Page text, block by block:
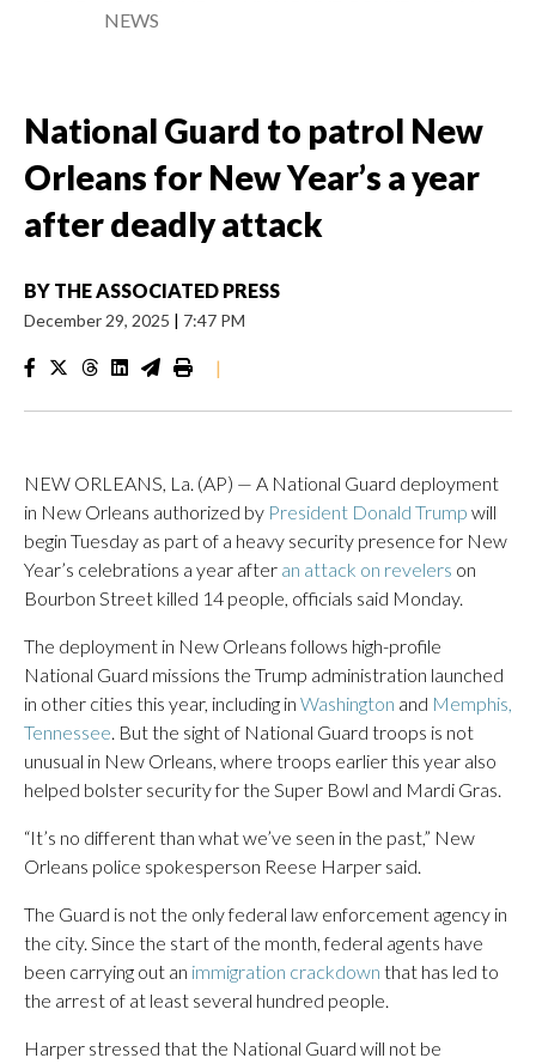
NEWS
National Guard to patrol New
Orleans for New Year’s a year
after deadly attack
BY THE ASSOCIATED PRESS
December 29, 2025 | 7:47 PM
|
NEW ORLEANS, La. (AP) — A National Guard deployment
in New Orleans authorized by President Donald Trump will
begin Tuesday as part of a heavy security presence for New
Year’s celebrations a year after an attack on revelers on
Bourbon Street killed 14 people, officials said Monday.
The deployment in New Orleans follows high-profile
National Guard missions the Trump administration launched
in other cities this year, including in Washington and Memphis,
Tennessee. But the sight of National Guard troops is not
unusual in New Orleans, where troops earlier this year also
helped bolster security for the Super Bowl and Mardi Gras.
“It’s no different than what we’ve seen in the past,” New
Orleans police spokesperson Reese Harper said.
The Guard is not the only federal law enforcement agency in
the city. Since the start of the month, federal agents have
been carrying out an immigration crackdown that has led to
the arrest of at least several hundred people.
Harper stressed that the National Guard will not be